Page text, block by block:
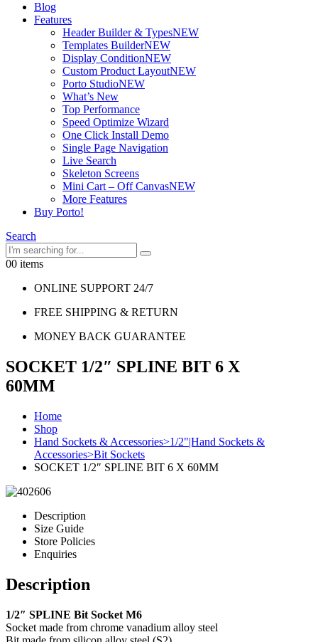
Blog
Features
Header Builder & TypesNEW
Templates BuilderNEW
Display ConditionNEW
Custom Product LayoutNEW
Porto StudioNEW
What’s New
Top Performance
Speed Optimize Wizard
One Click Install Demo
Single Page Navigation
Live Search
Skeleton Screens
Mini Cart – Off CanvasNEW
More Features
Buy Porto!
Search
00 items
ONLINE SUPPORT 24/7
FREE SHIPPING & RETURN
MONEY BACK GUARANTEE
SOCKET 1/2″ SPLINE BIT 6 X
60MM
Home
Shop
Hand Sockets & Accessories>1/2"|Hand Sockets &
Accessories>Bit Sockets
SOCKET 1/2″ SPLINE BIT 6 X 60MM
Description
Size Guide
Store Policies
Enquiries
Description
1/2″ SPLINE Bit Socket M6
Socket made from chrome vanadium alloy steel